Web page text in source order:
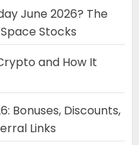
June 2026? The
Stocks
and How It
Bonuses, Discounts,
Links